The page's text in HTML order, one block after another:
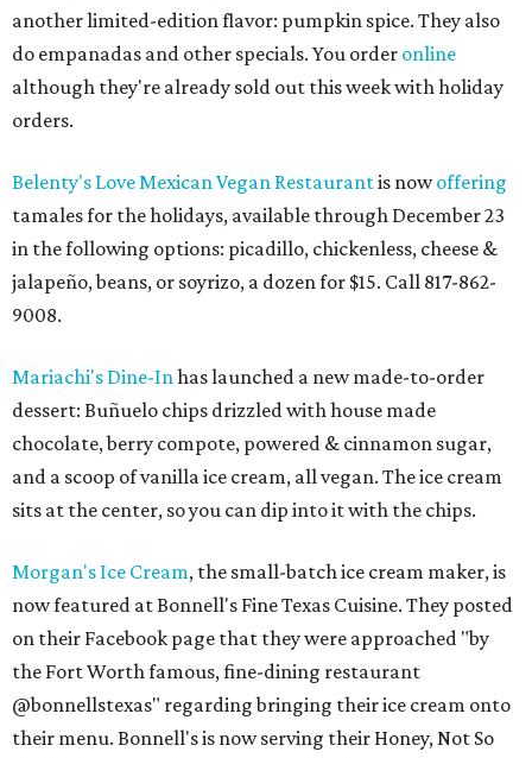
another limited-edition flavor: pumpkin spice. They also
do empanadas and other specials. You order online
although they're already sold out this week with holiday
orders.
Belenty's Love Mexican Vegan Restaurantis nowoffering
tamales for the holidays, available through December 23
in the following options: picadillo, chickenless, cheese &
jalapeño, beans, or soyrizo, a dozen for $15. Call 817-862-
9008.
Mariachi's Dine-Inhas launched a new made-to-order
dessert: Buñuelo chips drizzled with house made
chocolate, berry compote, powered & cinnamon sugar,
and a scoop of vanilla ice cream, all vegan. The ice cream
sits at the center, so you can dip into it with the chips.
Morgan's Ice Cream, the small-batch ice cream maker, is
now featured at Bonnell's Fine Texas Cuisine. They posted
on their Facebook page that they were approached "by
the Fort Worth famous, fine-dining restaurant
@bonnellstexas" regarding bringing their ice cream onto
their menu. Bonnell's is now serving their Honey, Not So